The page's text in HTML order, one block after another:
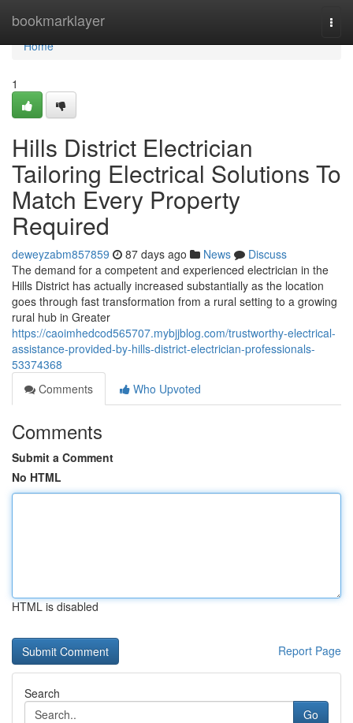
bookmarklayer
Home
Home
1
Hills District Electrician
Tailoring Electrical Solutions To
Match Every Property
Required
deweyzabm857859 87 days ago News
Discuss
The demand for a competent and experienced electrician in the
Hills District has actually increased substantially as the location
goes through fast transformation from a rural setting to a growing
rural hub in Greater
https://caoimhedcod565707.mybjjblog.com/trustworthy-electrical-
assistance-provided-by-hills-district-electrician-professionals-
53374368
Comments
Who Upvoted
Comments
Submit a Comment
No HTML
HTML is disabled
Report Page
Search
Go